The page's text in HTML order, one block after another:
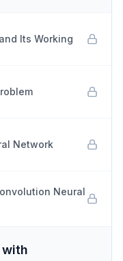
Its Working
Network
Neural
with